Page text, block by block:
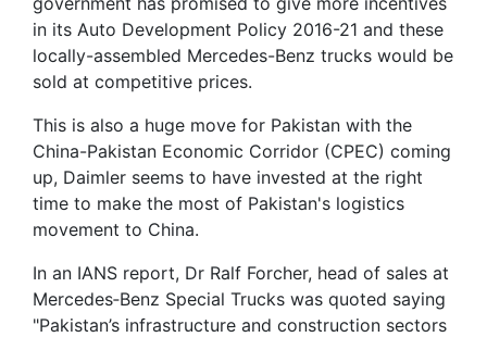
in its Auto Development Policy 2016-21 and these
locally-assembled Mercedes-Benz trucks would be
sold at competitive prices.
This is also a huge move for Pakistan with the
China-Pakistan Economic Corridor (CPEC) coming
up, Daimler seems to have invested at the right
time to make the most of Pakistan's logistics
movement to China.
In an IANS report, Dr Ralf Forcher, head of sales at
Mercedes‐Benz Special Trucks was quoted saying
"Pakistan’s infrastructure and construction sectors